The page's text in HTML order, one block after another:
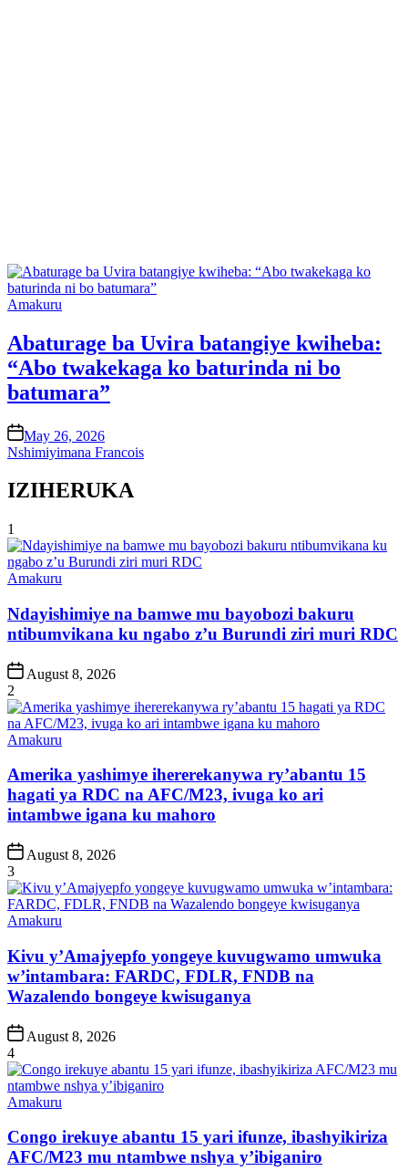
Posted
Amakuru
Abaturage ba Uvira batangiye kwiheba:
“Abo twakekaga ko baturinda ni bo
batumara”
onMay 26, 2026
Nshimiyimana Francois
IZIHERUKA
1
Posted
Amakuru
Ndayishimiye na bamwe mu bayobozi bakuru
ntibumvikana ku ngabo z’u Burundi ziri muri RDC
Post
Date
August 8, 2026
2
Posted
Amakuru
Amerika yashimye ihererekanywa ry’abantu 15
hagati ya RDC na AFC/M23, ivuga ko ari
intambwe igana ku mahoro
Post
Date
August 8, 2026
3
Posted
Amakuru
Kivu y’Amajyepfo yongeye kuvugwamo umwuka
w’intambara: FARDC, FDLR, FNDB na
Wazalendo bongeye kwisuganya
Post
Date
August 8, 2026
4
Posted
Amakuru
Congo irekuye abantu 15 yari ifunze, ibashyikiriza
AFC/M23 mu ntambwe nshya y’ibiganiro